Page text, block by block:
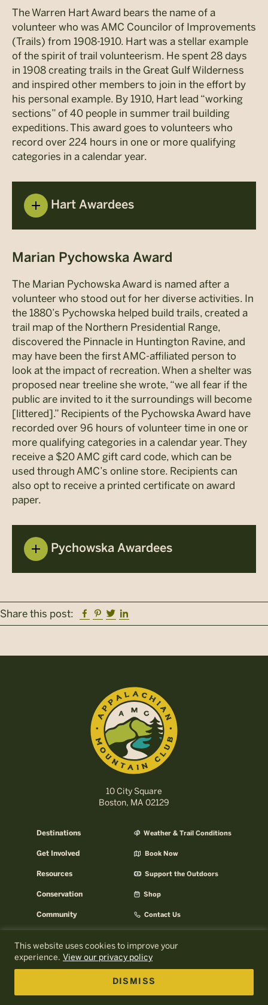
This website uses cookies to improve your
experience. View our privacy policy
DISMISS
The Warren Hart Award bears the name of a
volunteer who was AMC Councilor of Improvements
(Trails) from 1908-1910. Hart was a stellar example
of the spirit of trail volunteerism. He spent 28 days
in 1908 creating trails in the Great Gulf Wilderness
and inspired other members to join in the effort by
his personal example. By 1910, Hart lead “working
sections” of 40 people in summer trail building
expeditions. This award goes to volunteers who
record over 224 hours in one or more qualifying
categories in a calendar year.
Hart Awardees
Marian Pychowska Award
The Marian Pychowska Award is named after a
volunteer who stood out for her diverse activities. In
the 1880’s Pychowska helped build trails, created a
trail map of the Northern Presidential Range,
discovered the Pinnacle in Huntington Ravine, and
may have been the first AMC-affiliated person to
look at the impact of recreation. When a shelter was
proposed near treeline she wrote, “we all fear if the
public are invited to it the surroundings will become
[littered].” Recipients of the Pychowska Award have
recorded over 96 hours of volunteer time in one or
more qualifying categories in a calendar year. They
receive a $20 AMC gift card code, which can be
used through AMC’s online store. Recipients can
also opt to receive a printed certificate on award
paper.
Pychowska Awardees
Share this post: Facebook
Pinterest
Twitter
10 City Square
Boston, MA 02129
Destinations
Get Involved
Resources
Conservation
Community
AMC Press Room
Log In to MyOutdoors
Weather & Trail Conditions
Book Now
Support the Outdoors
Shop
Contact Us
About AMC
AMC Business